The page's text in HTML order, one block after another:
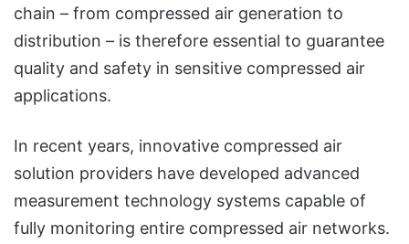
chain – from compressed air generation to
distribution – is therefore essential to guarantee
quality and safety in sensitive compressed air
applications.
In recent years, innovative compressed air
solution providers have developed advanced
measurement technology systems capable of
fully monitoring entire compressed air networks.